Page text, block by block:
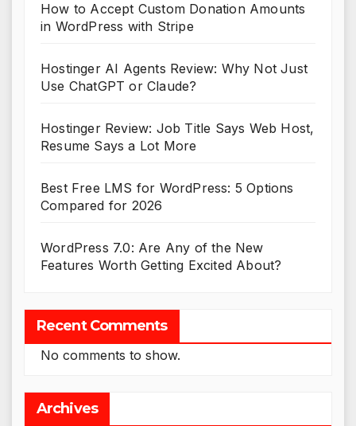
How to Accept Custom Donation Amounts
in WordPress with Stripe
Hostinger AI Agents Review: Why Not Just
Use ChatGPT or Claude?
Hostinger Review: Job Title Says Web Host,
Resume Says a Lot More
Best Free LMS for WordPress: 5 Options
Compared for 2026
WordPress 7.0: Are Any of the New
Features Worth Getting Excited About?
Recent Comments
No comments to show.
Archives